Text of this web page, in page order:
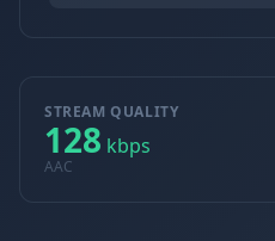
STREAM QUALITY
128 kbps
AAC